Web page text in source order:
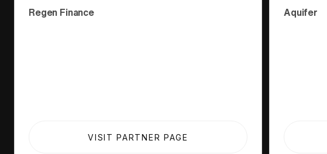
Regen Finance
VISIT PARTNER PAGE
Aquifer